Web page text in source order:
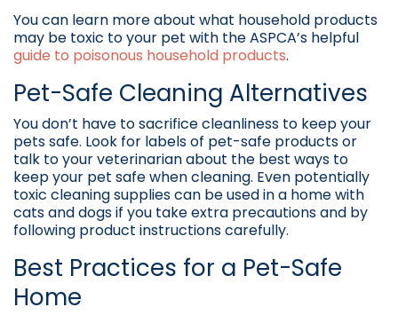
You can learn more about what household products
may be toxic to your pet with the ASPCA’s helpful
guide to poisonous household products.
Pet-Safe Cleaning Alternatives
You don’t have to sacrifice cleanliness to keep your
pets safe. Look for labels of pet-safe products or
talk to your veterinarian about the best ways to
keep your pet safe when cleaning. Even potentially
toxic cleaning supplies can be used in a home with
cats and dogs if you take extra precautions and by
following product instructions carefully.
Best Practices for a Pet-Safe
Home